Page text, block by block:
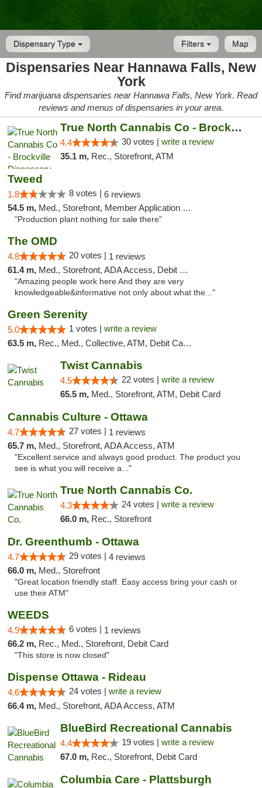
Dispensary Type Map
Filters
Dispensaries Near Hannawa Falls, New
York
Find marijuana dispensaries near Hannawa Falls, New York. Read
reviews and menus of dispensaries in your area.
True North Cannabis Co - Brockville Dispen...
4.4 30 votes | write a review
35.1 m, Rec., Storefront, ATM
Tweed
1.8 8 votes | 6 reviews
54.5 m, Med., Storefront, Member Application Required, Delivery
"Production plant nothing for sale there"
The OMD
4.8 20 votes | 1 reviews
61.4 m, Med., Storefront, ADA Access, Debit Card
"Amazing people work here And they are very
knowledgeable&informative not only about what the..."
Green Serenity
5.0 1 votes | write a review
63.5 m, Rec., Med., Collective, ATM, Debit Card, Delivery, Pickup
Twist Cannabis
4.5 22 votes | write a review
65.5 m, Med., Storefront, ATM, Debit Card
Cannabis Culture - Ottawa
4.7 27 votes | 1 reviews
65.7 m, Med., Storefront, ADA Access, ATM
"Excellent service and always good product. The product you
see is what you will receive a..."
True North Cannabis Co.
4.3 24 votes | write a review
66.0 m, Rec., Storefront
Dr. Greenthumb - Ottawa
4.7 29 votes | 4 reviews
66.0 m, Med., Storefront
"Great location friendly staff. Easy access bring your cash or
use their ATM"
WEEDS
4.9 6 votes | 1 reviews
66.2 m, Rec., Med., Storefront, Debit Card
"This store is now closed"
Dispense Ottawa - Rideau
4.6 24 votes | write a review
66.4 m, Med., Storefront, ADA Access, ATM
BlueBird Recreational Cannabis
4.4 19 votes | write a review
67.0 m, Rec., Storefront, Debit Card
Columbia Care - Plattsburgh